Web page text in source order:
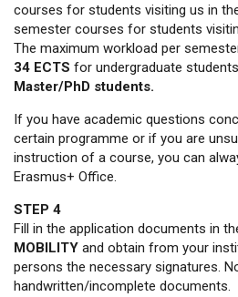
courses for students visiting us in
semester courses for students
The maximum workload per
34 ECTS for undergraduate
Master/PhD students.
If you have academic questions
certain programme or if you are
instruction of a course, you can
Erasmus+ Office.
STEP 4
Fill in the application documents in
MOBILITY and obtain from your
persons the necessary signatures.
handwritten/incomplete documents.